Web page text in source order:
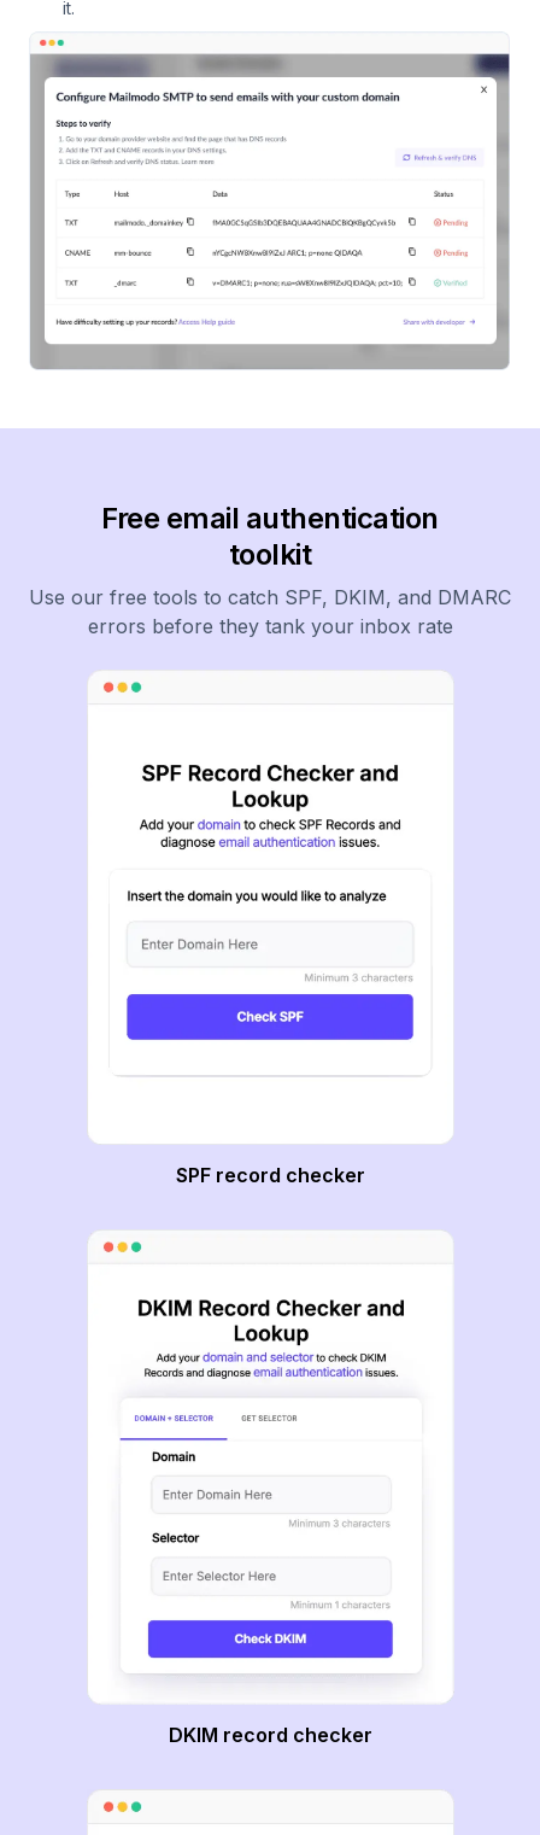
it.
Free email authentication
toolkit
Use our free tools to catch SPF, DKIM, and DMARC
errors before they tank your inbox rate
SPF record checker
DKIM record checker